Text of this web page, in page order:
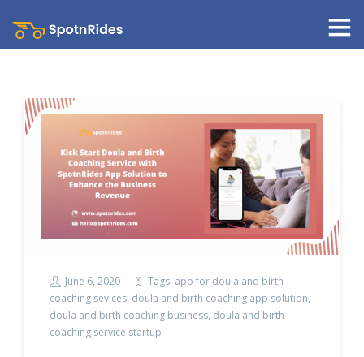
June 6, 2020 Tags: app for doula and birth
coaching sevices, doula and birth coaching app solution,
doula and birth coaching business, doula and birth
coaching service startup